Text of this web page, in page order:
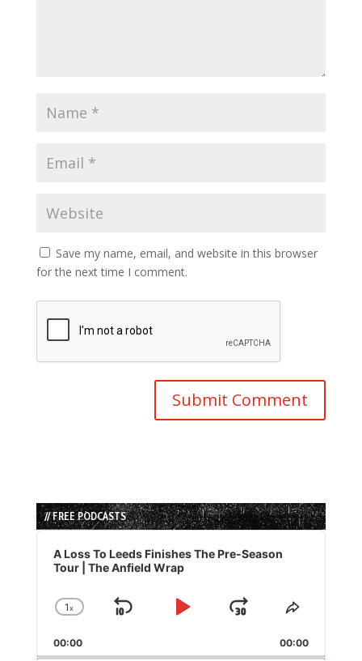
Save my name, email, and website in this browser
for the next time I comment.
// FREE PODCASTS
Audio
Player
A Loss To Leeds Finishes The Pre-Season
Tour | The Anfield Wrap
Change
Rate
1x
Skip
Play
Jump
Forward
Share
Episode
00:00 00:00